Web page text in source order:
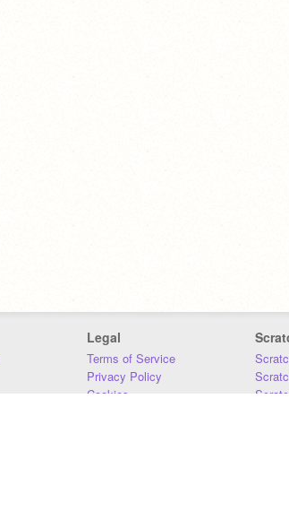
Legal
Terms of Service
Privacy Policy
Cookies